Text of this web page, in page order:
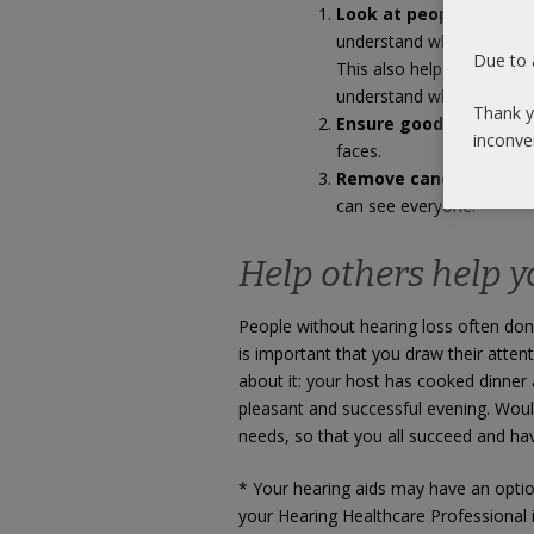
Look at people’s faces
understand what they
This also helps your
understand what you are
Ensure good lighting,
faces.
Remove candles and
can see everyone.
Help others help
People without hearing loss often
is important that you draw their
about it: your host has cooked
pleasant and successful evening.
needs, so that you all succeed and
* Your hearing aids may have an
your Hearing Healthcare
Due to
Thank